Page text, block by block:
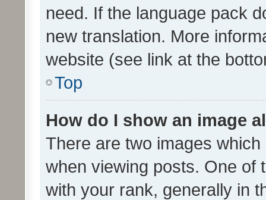
need. If the language pack
new translation. More
website (see link at the
Top
How do I show an image
There are two images
when viewing posts. One of
with your rank, generally in